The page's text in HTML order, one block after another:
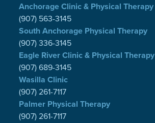
Anchorage Clinic & Physical Therapy
(907) 563-3145
South Anchorage Physical Therapy
(907) 336-3145
Eagle River Clinic & Physical Therapy
(907) 689-3145
Wasilla Clinic
(907) 261-7117
Palmer Physical Therapy
(907) 261-7117